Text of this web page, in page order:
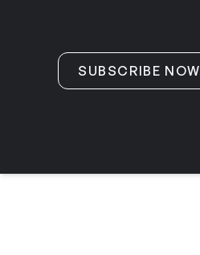
SUBSCRIBE NOW